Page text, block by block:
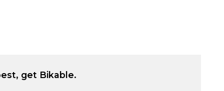
get Bikable.